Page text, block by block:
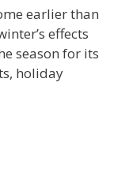
earlier than
effects
season for its
holiday